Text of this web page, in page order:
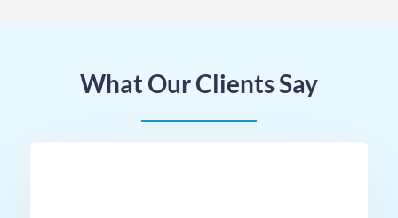
What Our Clients Say